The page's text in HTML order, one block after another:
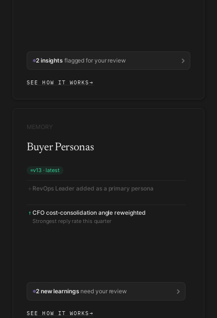
2 insights flagged for your review
SEE HOW IT WORKS →
MEMORY
Buyer Personas
v13 · latest
+ RevOps Leader added as a primary persona
↑ CFO cost-consolidation angle reweighted
Strongest reply rate this quarter
2 new learnings need your review
SEE HOW IT WORKS →